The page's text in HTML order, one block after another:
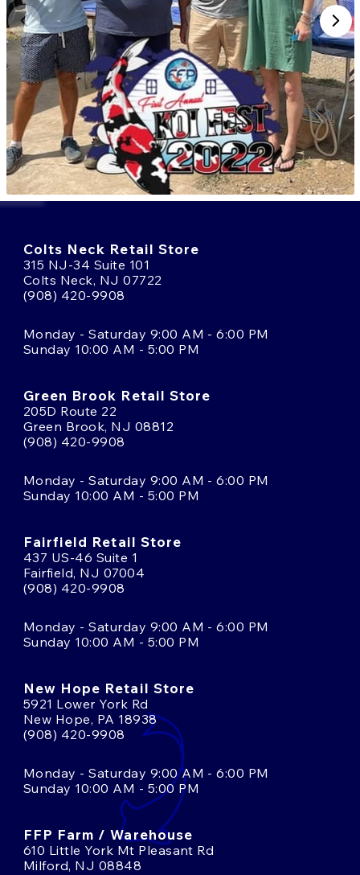
Colts Neck Retail Store
315 NJ-34 Suite 101
Colts Neck, NJ 07722
(908) 420-9908
Monday - Saturday 9:00 AM - 6:00 PM
Sunday 10:00 AM - 5:00 PM
Green Brook Retail Store
205D Route 22
Green Brook, NJ 08812
(908) 420-9908
Monday - Saturday 9:00 AM - 6:00 PM
Sunday 10:00 AM - 5:00 PM
Fairfield Retail Store
437 US-46 Suite 1
Fairfield, NJ 07004
(908) 420-9908
Monday - Saturday 9:00 AM - 6:00 PM
Sunday 10:00 AM - 5:00 PM
New Hope Retail Store
5921 Lower York Rd
New Hope, PA 18938
(908) 420-9908
Monday - Saturday 9:00 AM - 6:00 PM
Sunday 10:00 AM - 5:00 PM
FFP Farm / Warehouse
610 Little York Mt Pleasant Rd
Milford, NJ 08848